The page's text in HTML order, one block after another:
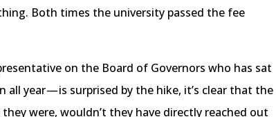
Both times the university passed the fee
on the Board of Governors who has sat
year — is surprised by the hike, it’s clear that the
were, wouldn’t they have directly reached out